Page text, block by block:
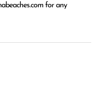
for any